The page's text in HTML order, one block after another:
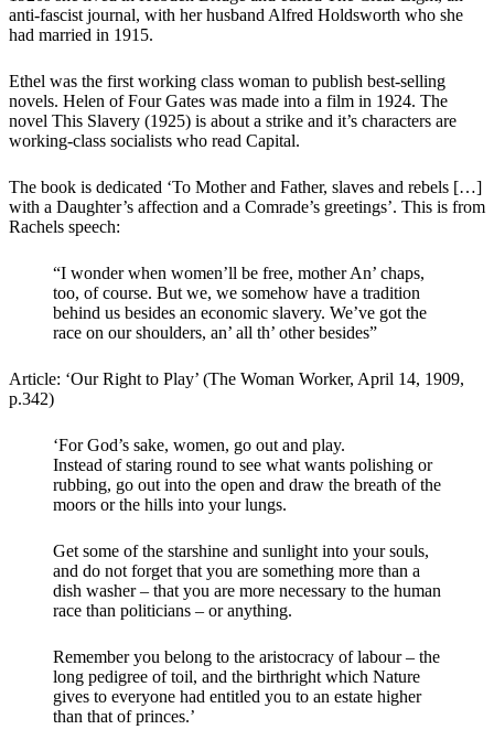
anti-fascist journal, with her husband Alfred Holdsworth who she
had married in 1915.
Ethel was the first working class woman to publish best-selling
novels. Helen of Four Gates was made into a film in 1924. The
novel This Slavery (1925) is about a strike and it’s characters are
working-class socialists who read Capital.
The book is dedicated ‘To Mother and Father, slaves and rebels […]
with a Daughter’s affection and a Comrade’s greetings’. This is from
Rachels speech:
“I wonder when women’ll be free, mother An’ chaps,
too, of course. But we, we somehow have a tradition
behind us besides an economic slavery. We’ve got the
race on our shoulders, an’ all th’ other besides”
Article: ‘Our Right to Play’ (The Woman Worker, April 14, 1909,
p.342)
‘For God’s sake, women, go out and play.
Instead of staring round to see what wants polishing or
rubbing, go out into the open and draw the breath of the
moors or the hills into your lungs.
Get some of the starshine and sunlight into your souls,
and do not forget that you are something more than a
dish washer – that you are more necessary to the human
race than politicians – or anything.
Remember you belong to the aristocracy of labour – the
long pedigree of toil, and the birthright which Nature
gives to everyone had entitled you to an estate higher
than that of princes.’